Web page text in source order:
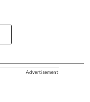
Advertisement